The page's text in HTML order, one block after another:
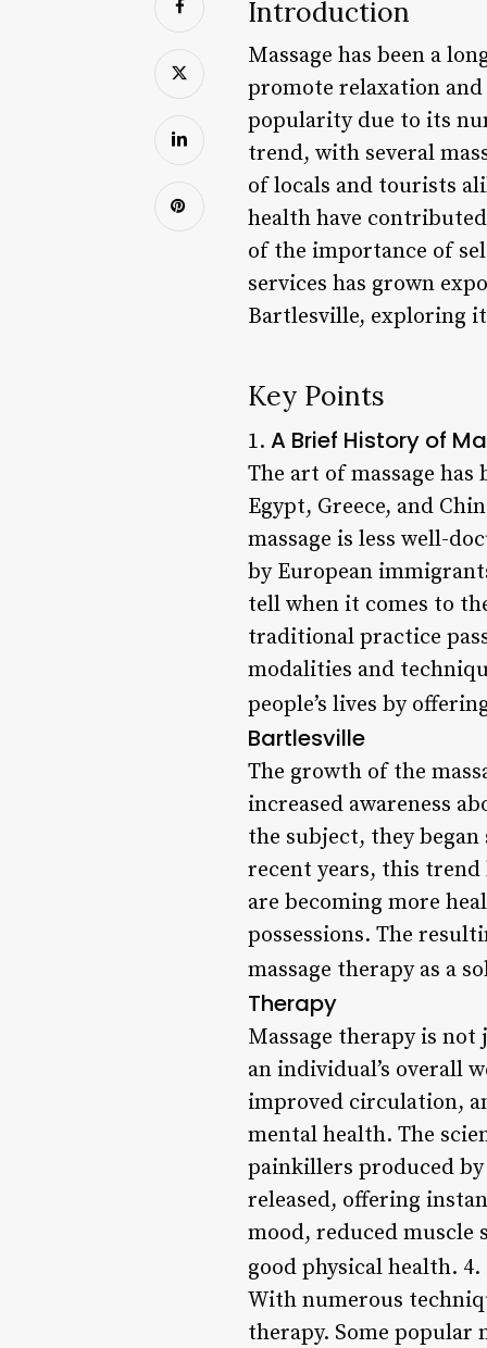
Introduction
Massage has been a
promote relaxation and
popularity due to its
trend, with several
of locals and tourists
health have
of the importance of
services has grown
Bartlesville, exploring
Key Points
1. A Brief History of
The art of massage
Egypt, Greece, and
massage is less well-
by European
tell when it comes to
traditional practice
modalities and
people’s lives by
Bartlesville
The growth of the
increased awareness
the subject, they
recent years, this trend
are becoming more
possessions. The
massage therapy as a
Therapy
Massage therapy is
an individual’s overall
improved circulation,
mental health. The
painkillers produced by
released, offering
mood, reduced muscle
good physical health. 4.
With numerous
therapy. Some popular